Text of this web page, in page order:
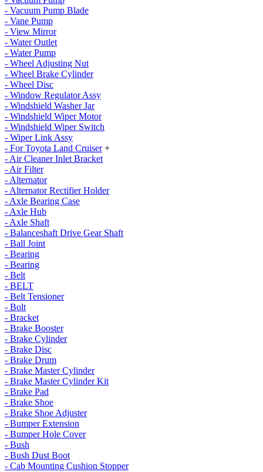
- Vacuum Pump Blade
- Vane Pump
- View Mirror
- Water Outlet
- Water Pump
- Wheel Adjusting Nut
- Wheel Brake Cylinder
- Wheel Disc
- Window Regulator Assy
- Windshield Washer Jar
- Windshield Wiper Motor
- Windshield Wiper Switch
- Wiper Link Assy
- For Toyota Land Cruiser +
- Air Cleaner Inlet Bracket
- Air Filter
- Alternator
- Alternator Rectifier Holder
- Axle Bearing Case
- Axle Hub
- Axle Shaft
- Balanceshaft Drive Gear Shaft
- Ball Joint
- Bearing
- Bearing
- Belt
- BELT
- Belt Tensioner
- Bolt
- Bracket
- Brake Booster
- Brake Cylinder
- Brake Disc
- Brake Drum
- Brake Master Cylinder
- Brake Master Cylinder Kit
- Brake Pad
- Brake Shoe
- Brake Shoe Adjuster
- Bumper Extension
- Bumper Hole Cover
- Bush
- Bush Dust Boot
- Cab Mounting Cushion Stopper